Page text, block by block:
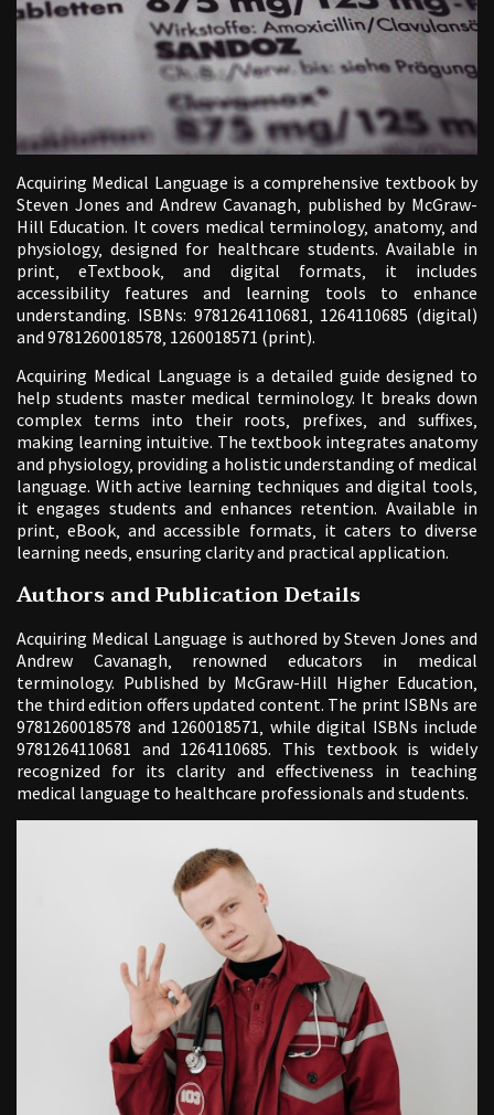
Acquiring Medical Language is a comprehensive textbook by
Steven Jones and Andrew Cavanagh‚ published by McGraw-
Hill Education. It covers medical terminology‚ anatomy‚ and
physiology‚ designed for healthcare students. Available in
print‚ eTextbook‚ and digital formats‚ it includes
accessibility features and learning tools to enhance
understanding. ISBNs: 9781264110681‚ 1264110685 (digital)
and 9781260018578‚ 1260018571 (print).
Acquiring Medical Language is a detailed guide designed to
help students master medical terminology. It breaks down
complex terms into their roots‚ prefixes‚ and suffixes‚
making learning intuitive. The textbook integrates anatomy
and physiology‚ providing a holistic understanding of medical
language. With active learning techniques and digital tools‚
it engages students and enhances retention. Available in
print‚ eBook‚ and accessible formats‚ it caters to diverse
learning needs‚ ensuring clarity and practical application.
Authors and Publication Details
Acquiring Medical Language is authored by Steven Jones and
Andrew Cavanagh‚ renowned educators in medical
terminology. Published by McGraw-Hill Higher Education‚
the third edition offers updated content. The print ISBNs are
9781260018578 and 1260018571‚ while digital ISBNs include
9781264110681 and 1264110685. This textbook is widely
recognized for its clarity and effectiveness in teaching
medical language to healthcare professionals and students.